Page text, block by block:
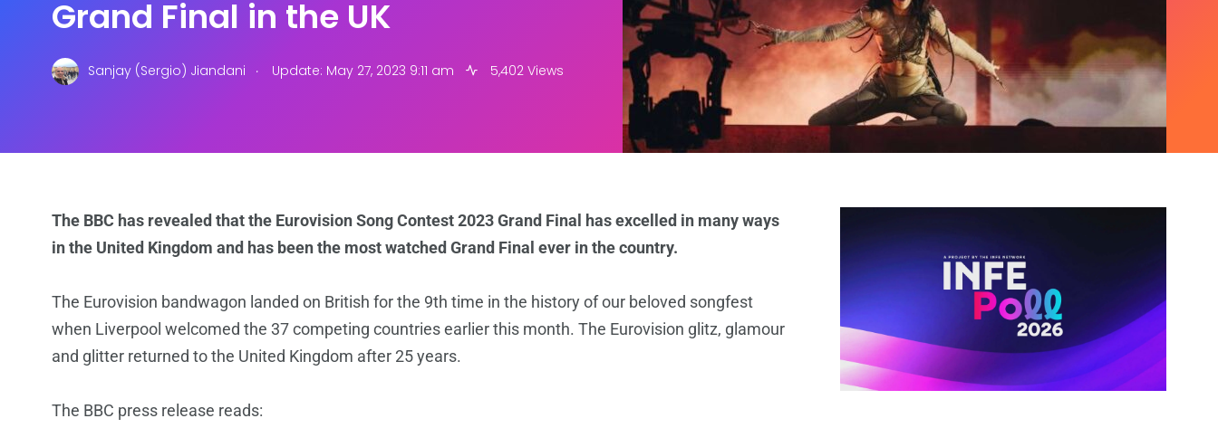
Grand Final in the UK
Sanjay (Sergio) Jiandani . Update: May 27, 2023 9:11 am 5,402 Views
The BBC has revealed that the Eurovision Song Contest 2023 Grand Final has excelled in many ways
in the United Kingdom and has been the most watched Grand Final ever in the country.
The Eurovision bandwagon landed on British for the 9th time in the history of our beloved songfest
when Liverpool welcomed the 37 competing countries earlier this month. The Eurovision glitz, glamour
and glitter returned to the United Kingdom after 25 years.
The BBC press release reads: